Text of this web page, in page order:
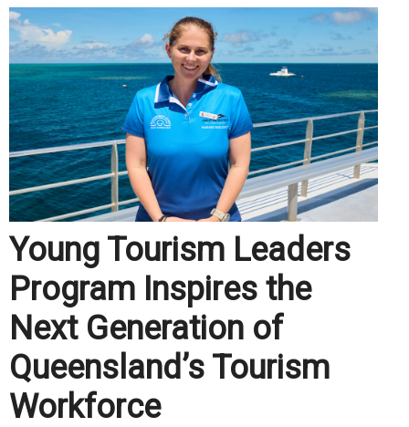
Young Tourism Leaders
Program Inspires the
Next Generation of
Queensland’s Tourism
Workforce